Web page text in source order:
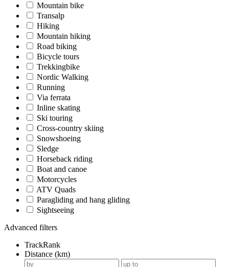
Mountain bike
Transalp
Hiking
Mountain hiking
Road biking
Bicycle tours
Trekkingbike
Nordic Walking
Running
Via ferrata
Inline skating
Ski touring
Cross-country skiing
Snowshoeing
Sledge
Horseback riding
Boat and canoe
Motorcycles
ATV Quads
Paragliding and hang gliding
Sightseeing
Advanced filters
TrackRank
Distance (km)